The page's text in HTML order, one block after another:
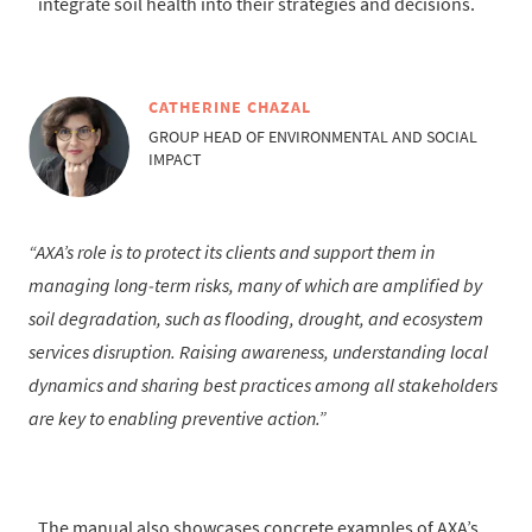
CATHERINE CHAZAL
GROUP HEAD OF ENVIRONMENTAL AND SOCIAL
IMPACT
AXA’s role is to protect its clients and support them in
managing long‑term risks, many of which are amplified by
soil degradation, such as flooding, drought, and ecosystem
services disruption. Raising awareness, understanding local
dynamics and sharing best practices among all stakeholders
are key to enabling preventive action.